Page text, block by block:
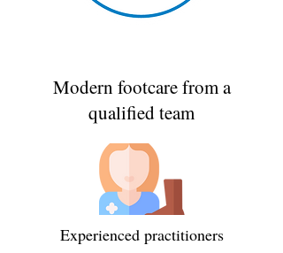
Modern footcare from a
qualified team
Experienced practitioners